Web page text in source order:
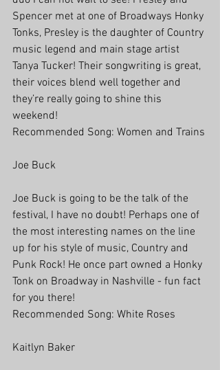
Spencer met at one of Broadways Honky
Tonks, Presley is the daughter of Country
music legend and main stage artist
Tanya Tucker! Their songwriting is great,
their voices blend well together and
they’re really going to shine this
weekend!
Recommended Song: Women and Trains
Joe Buck
Joe Buck is going to be the talk of the
festival, I have no doubt! Perhaps one of
the most interesting names on the line
up for his style of music, Country and
Punk Rock! He once part owned a Honky
Tonk on Broadway in Nashville - fun fact
for you there!
Recommended Song: White Roses
Kaitlyn Baker